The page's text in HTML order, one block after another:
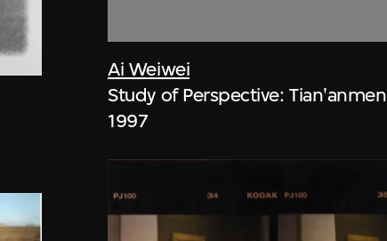
Ai Weiwei
Study of Perspective: Tian'anmen
1997